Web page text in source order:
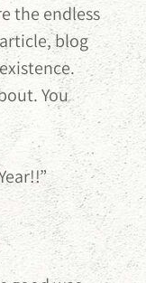
the endless
blog
You
”